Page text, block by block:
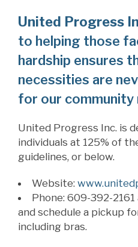
United Progress
to helping those
hardship ensures
necessities are
for our community
United Progress Inc. is
individuals at 125% of
guidelines, or below.
Website: www.
Phone: 609-392-
and schedule a pickup
including bras.